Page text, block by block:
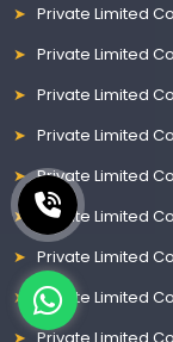
Private Limited
Private Limited
Private Limited
Private Limited
Private Limited
Private Limited
Private Limited
Private Limited
Private Limited